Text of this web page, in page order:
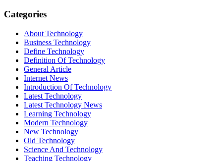
Categories
About Technology
Business Technology
Define Technology
Definition Of Technology
General Article
Internet News
Introduction Of Technology
Latest Technology
Latest Technology News
Learning Technology
Modern Technology
New Technology
Old Technology
Science And Technology
Teaching Technology